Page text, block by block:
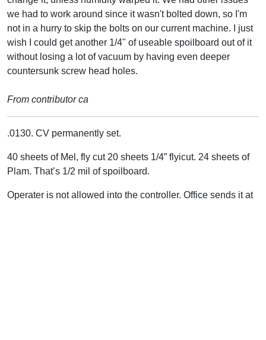
we had to work around since it wasn't bolted down, so I'm
not in a hurry to skip the bolts on our current machine. I just
wish I could get another 1/4" of useable spoilboard out of it
without losing a lot of vacuum by having even deeper
countersunk screw head holes.
From contributor ca
.0130. CV permanently set.
40 sheets of Mel, fly cut 20 sheets 1/4” flyicut. 24 sheets of
Plam. That’s 1/2 mil of spoilboard.
Operater is not allowed into the controller. Office sends it at